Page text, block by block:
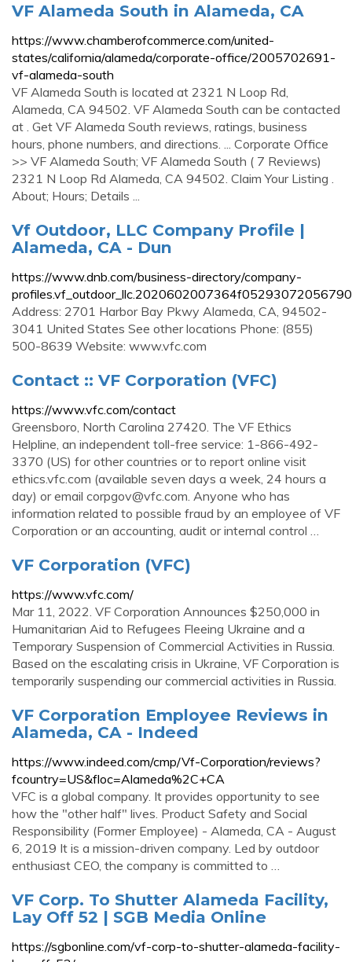
VF Alameda South in Alameda, CA
https://www.chamberofcommerce.com/united-
states/california/alameda/corporate-office/2005702691-
vf-alameda-south
VF Alameda South is located at 2321 N Loop Rd,
Alameda, CA 94502. VF Alameda South can be contacted
at . Get VF Alameda South reviews, ratings, business
hours, phone numbers, and directions. ... Corporate Office
>> VF Alameda South; VF Alameda South ( 7 Reviews)
2321 N Loop Rd Alameda, CA 94502. Claim Your Listing .
About; Hours; Details ...
Vf Outdoor, LLC Company Profile |
Alameda, CA - Dun
https://www.dnb.com/business-directory/company-
Address: 2701 Harbor Bay Pkwy Alameda, CA, 94502-
3041 United States See other locations Phone: (855)
500-8639 Website: www.vfc.com
Contact :: VF Corporation (VFC)
https://www.vfc.com/contact
Greensboro, North Carolina 27420. The VF Ethics
Helpline, an independent toll-free service: 1-866-492-
3370 (US) for other countries or to report online visit
ethics.vfc.com (available seven days a week, 24 hours a
day) or email corpgov@vfc.com. Anyone who has
information related to possible fraud by an employee of VF
Corporation or an accounting, audit or internal control …
VF Corporation (VFC)
https://www.vfc.com/
Mar 11, 2022. VF Corporation Announces $250,000 in
Humanitarian Aid to Refugees Fleeing Ukraine and a
Temporary Suspension of Commercial Activities in Russia.
Based on the escalating crisis in Ukraine, VF Corporation is
temporarily suspending our commercial activities in Russia.
VF Corporation Employee Reviews in
Alameda, CA - Indeed
https://www.indeed.com/cmp/Vf-Corporation/reviews?
fcountry=US&floc=Alameda%2C+CA
VFC is a global company. It provides opportunity to see
how the "other half" lives. Product Safety and Social
Responsibility (Former Employee) - Alameda, CA - August
6, 2019 It is a mission-driven company. Led by outdoor
enthusiast CEO, the company is committed to …
VF Corp. To Shutter Alameda Facility,
Lay Off 52 | SGB Media Online
https://sgbonline.com/vf-corp-to-shutter-alameda-facility-